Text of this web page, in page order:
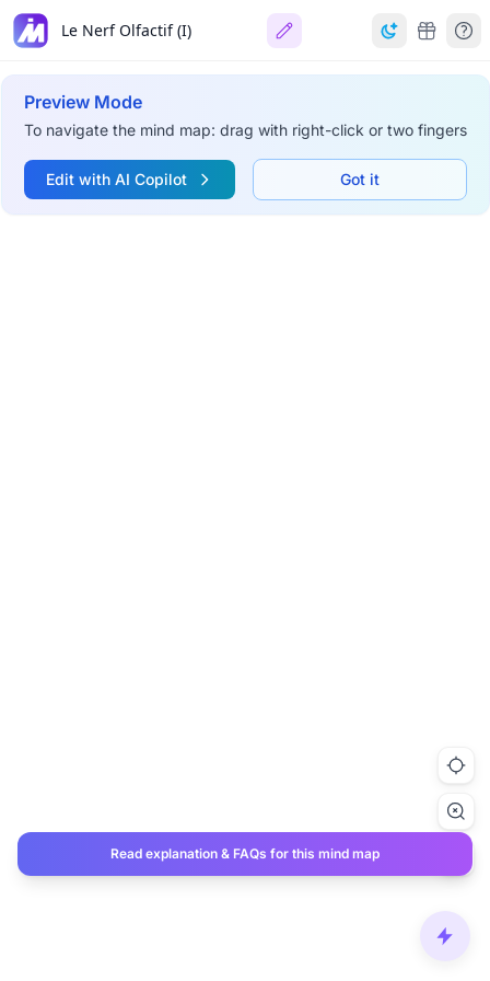
Le Nerf Olfactif (I)
Preview Mode
To navigate the mind map: drag with right-click or two fingers
Edit with AI Copilot Got it
Read explanation & FAQs for this mind map